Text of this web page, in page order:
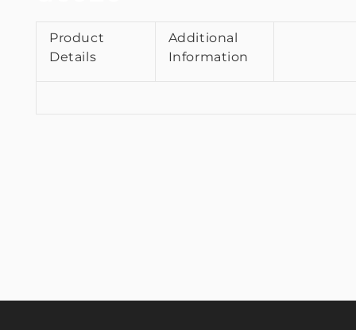
Product
Details
Additional
Information